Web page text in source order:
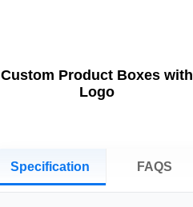
Custom Product Boxes with
Logo
Specification FAQS